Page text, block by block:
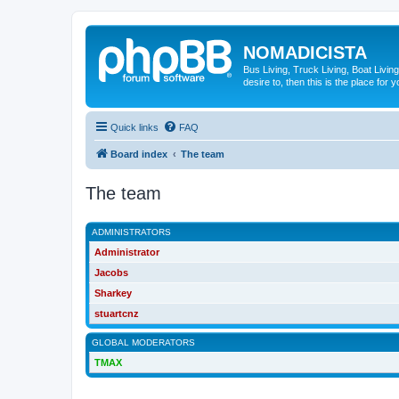
NOMADICISTA
Bus Living, Truck Living, Boat
desire to, then this is the place for
Quick links FAQ
Board index The team
The team
ADMINISTRATORS
Administrator
Jacobs
Sharkey
stuartcnz
GLOBAL MODERATORS
TMAX